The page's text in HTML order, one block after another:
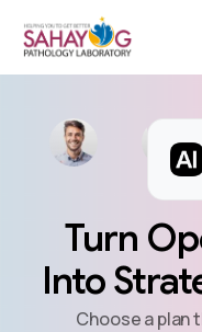
Turn
Into
Choose a plan